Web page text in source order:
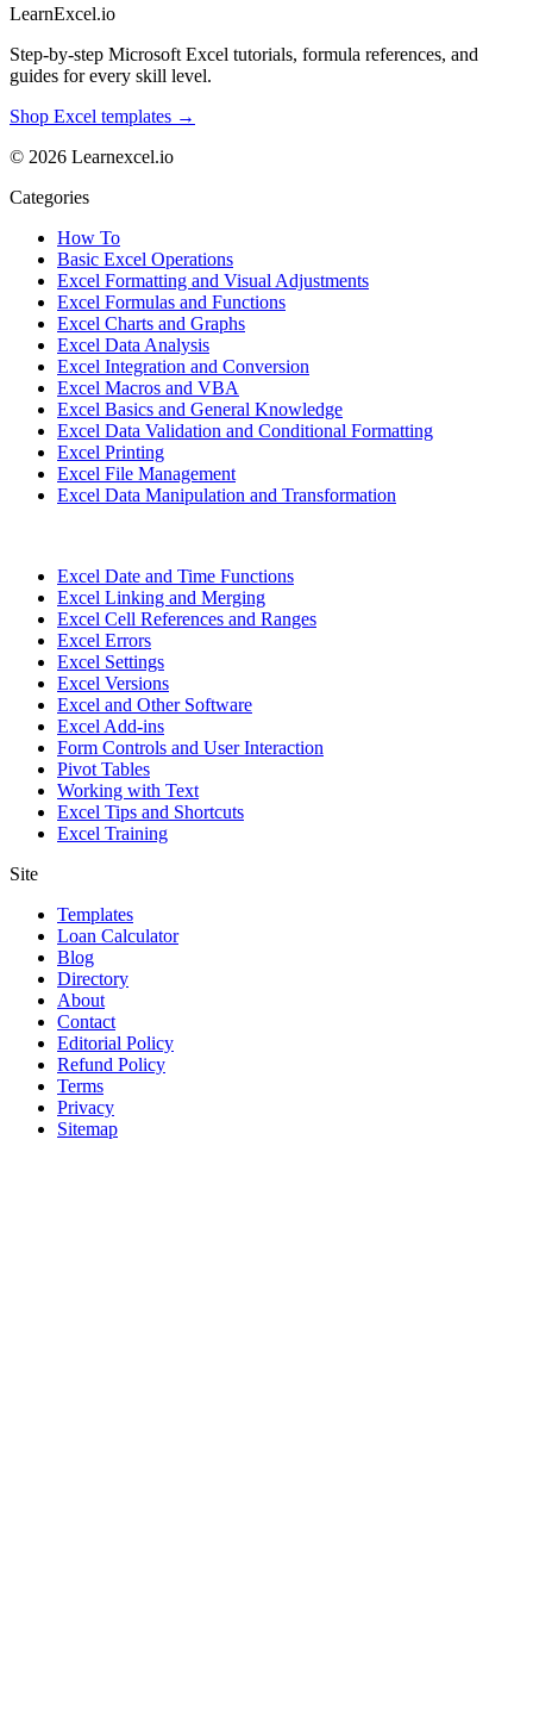
LearnExcel.io
Step-by-step Microsoft Excel tutorials, formula references, and
guides for every skill level.
Shop Excel templates →
© 2026 Learnexcel.io
Categories
How To
Basic Excel Operations
Excel Formatting and Visual Adjustments
Excel Formulas and Functions
Excel Charts and Graphs
Excel Data Analysis
Excel Integration and Conversion
Excel Macros and VBA
Excel Basics and General Knowledge
Excel Data Validation and Conditional Formatting
Excel Printing
Excel File Management
Excel Data Manipulation and Transformation
Excel Date and Time Functions
Excel Linking and Merging
Excel Cell References and Ranges
Excel Errors
Excel Settings
Excel Versions
Excel and Other Software
Excel Add-ins
Form Controls and User Interaction
Pivot Tables
Working with Text
Excel Tips and Shortcuts
Excel Training
Site
Templates
Loan Calculator
Blog
Directory
About
Contact
Editorial Policy
Refund Policy
Terms
Privacy
Sitemap